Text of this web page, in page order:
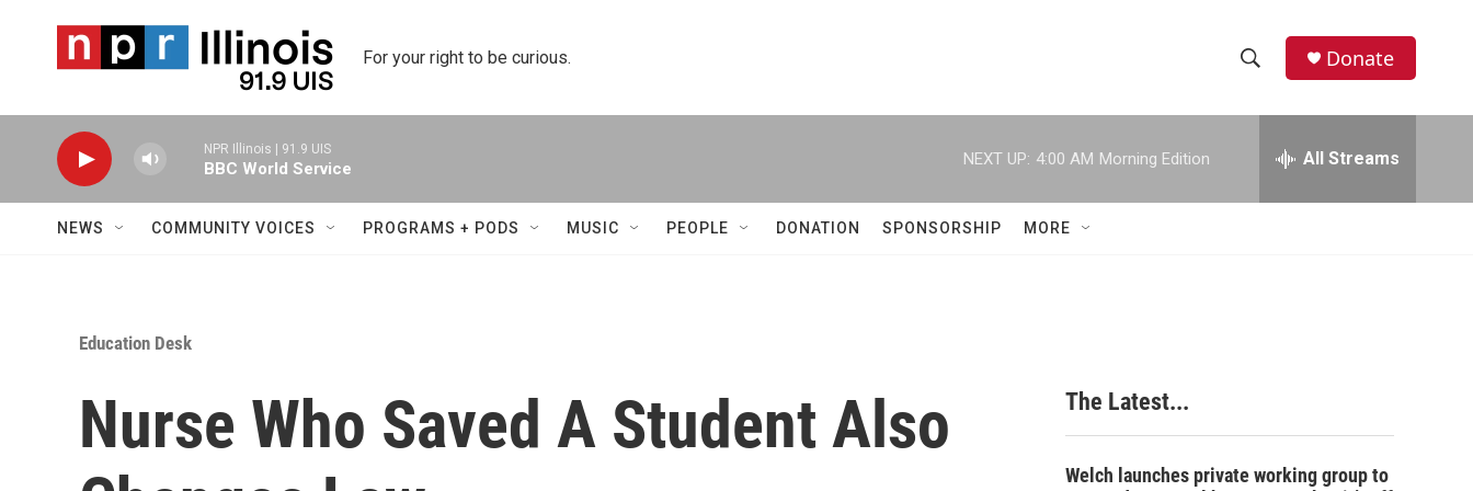
For your right to be curious.
h
w
c
h
e
h
Donate
NPR Illinois | 91.9 UIS
BBC World Service
NEXT UP: 4:00 AM Morning Edition All Streams
NEWS COMMUNITY VOICES PROGRAMS + PODS MUSIC PEOPLE DONATION SPONSORSHIP MORE
Education Desk
Nurse Who Saved A Student Also
The Latest...
Welch launches private working group to